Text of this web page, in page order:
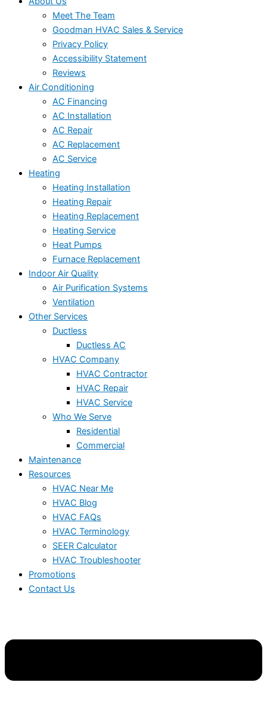
Meet The Team
Goodman HVAC Sales & Service
Privacy Policy
Accessibility Statement
Reviews
Air Conditioning
AC Financing
AC Installation
AC Repair
AC Replacement
AC Service
Heating
Heating Installation
Heating Repair
Heating Replacement
Heating Service
Heat Pumps
Furnace Replacement
Indoor Air Quality
Air Purification Systems
Ventilation
Other Services
Ductless
Ductless AC
HVAC Company
HVAC Contractor
HVAC Repair
HVAC Service
Who We Serve
Residential
Commercial
Maintenance
Resources
HVAC Near Me
HVAC Blog
HVAC FAQs
HVAC Terminology
SEER Calculator
HVAC Troubleshooter
Promotions
Contact Us